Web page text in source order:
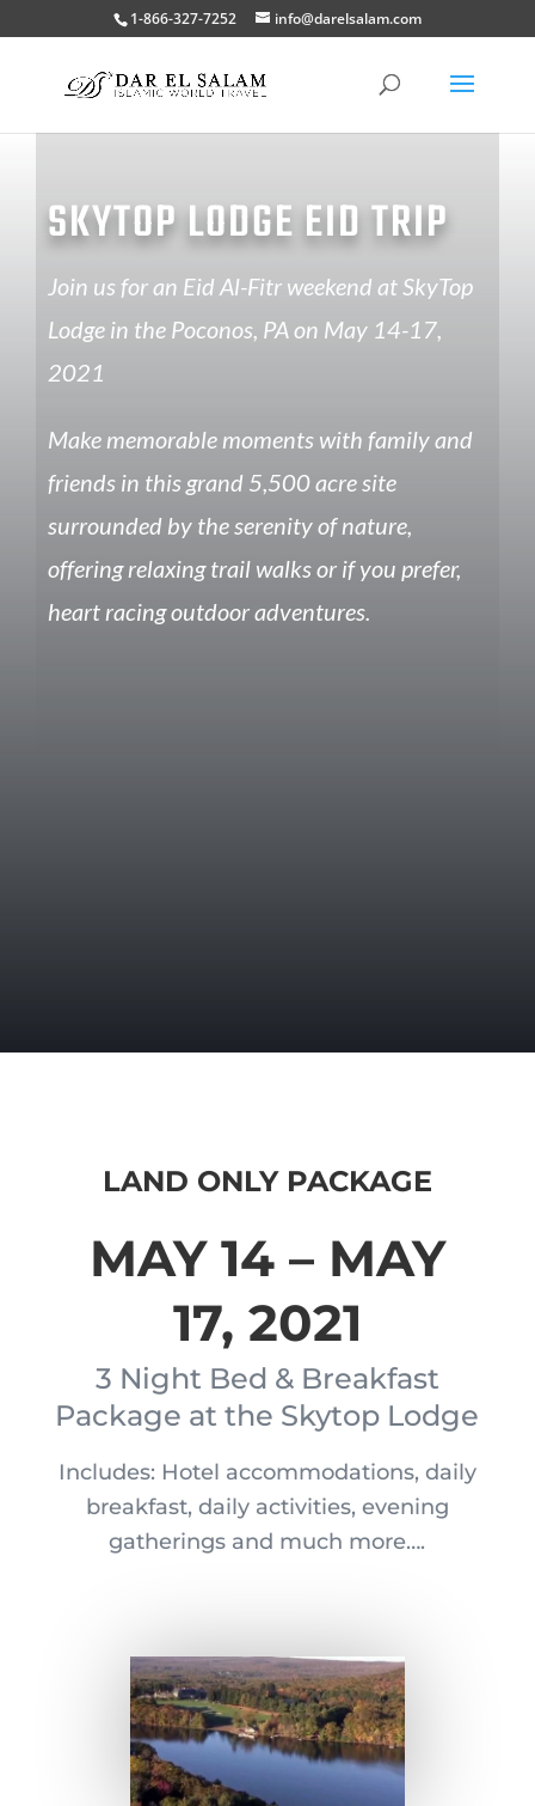
1-866-327-7252 info@darelsalam.com
SKYTOP LODGE EID TRIP
Join us for an Eid Al-Fitr weekend at SkyTop
Lodge in the Poconos, PA on May 14-17,
2021
Make memorable moments with family and
friends in this grand 5,500 acre site
surrounded by the serenity of nature,
offering relaxing trail walks or if you prefer,
heart racing outdoor adventures.
LAND ONLY PACKAGE
MAY 14 – MAY
17, 2021
3 Night Bed & Breakfast
Package at the Skytop Lodge
Includes: Hotel accommodations, daily
breakfast, daily activities, evening
gatherings and much more….